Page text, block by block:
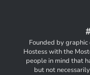
#
Founded by
Hostess with the
people in mind that
but not